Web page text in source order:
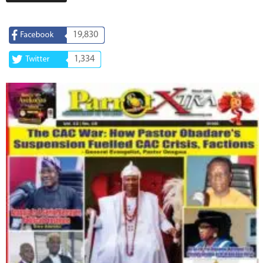
Facebook 19,830
Twitter 1,334